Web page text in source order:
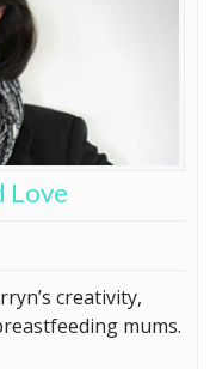
Love
creativity,
mums.